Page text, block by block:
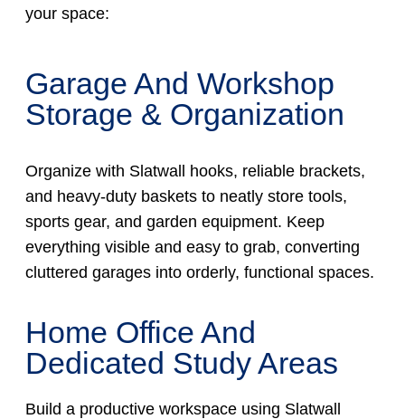
your space:
Garage And Workshop
Storage & Organization
Organize with Slatwall hooks, reliable brackets,
and heavy-duty baskets to neatly store tools,
sports gear, and garden equipment. Keep
everything visible and easy to grab, converting
cluttered garages into orderly, functional spaces.
Home Office And
Dedicated Study Areas
Build a productive workspace using Slatwall